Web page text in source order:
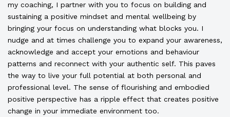
my coaching, I partner with you to focus on building and
sustaining a positive mindset and mental wellbeing by
bringing your focus on understanding what blocks you. I
nudge and at times challenge you to expand your awareness,
acknowledge and accept your emotions and behaviour
patterns and reconnect with your authentic self. This paves
the way to live your full potential at both personal and
professional level. The sense of flourishing and embodied
positive perspective has a ripple effect that creates positive
change in your immediate environment too.